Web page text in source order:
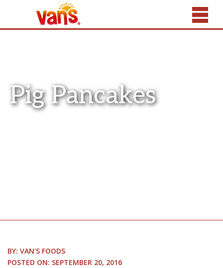
Pig Pancakes
BY: VAN'S FOODS
POSTED ON: SEPTEMBER 20, 2016